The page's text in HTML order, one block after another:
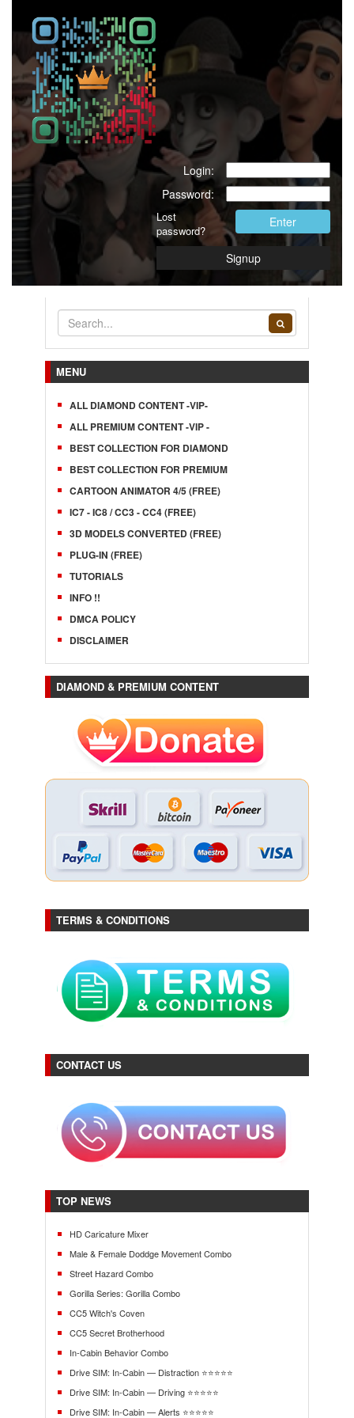
Login:
Password:
Lost
password?
Enter
Signup
MENU
ALL DIAMOND CONTENT -VIP-
ALL PREMIUM CONTENT -VIP -
BEST COLLECTION FOR DIAMOND
BEST COLLECTION FOR PREMIUM
CARTOON ANIMATOR 4/5 (FREE)
IC7 - IC8 / CC3 - CC4 (FREE)
3D MODELS CONVERTED (FREE)
PLUG-IN (FREE)
TUTORIALS
INFO !!
DMCA POLICY
DISCLAIMER
DIAMOND & PREMIUM CONTENT
TERMS & CONDITIONS
CONTACT US
TOP NEWS
HD Caricature Mixer
Male & Female Doddge Movement Combo
Street Hazard Combo
Gorilla Series: Gorilla Combo
CC5 Witch's Coven
CC5 Secret Brotherhood
In-Cabin Behavior Combo
Drive SIM: In-Cabin — Distraction ⭐⭐⭐⭐⭐
Drive SIM: In-Cabin — Driving ⭐⭐⭐⭐⭐
Drive SIM: In-Cabin — Alerts ⭐⭐⭐⭐⭐